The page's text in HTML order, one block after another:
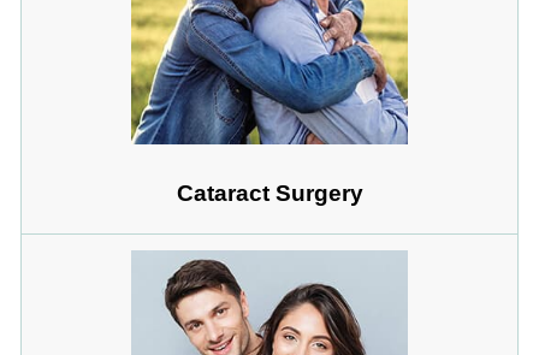
Cataract Surgery